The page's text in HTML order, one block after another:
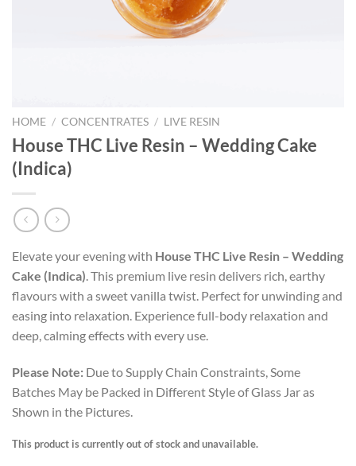
HOME / CONCENTRATES / LIVE RESIN
House THC Live Resin – Wedding Cake
(Indica)
Elevate your evening with House THC Live Resin – Wedding
Cake (Indica). This premium live resin delivers rich, earthy
flavours with a sweet vanilla twist. Perfect for unwinding and
easing into relaxation. Experience full-body relaxation and
deep, calming effects with every use.
Please Note: Due to Supply Chain Constraints, Some
Batches May be Packed in Different Style of Glass Jar as
Shown in the Pictures.
This product is currently out of stock and unavailable.